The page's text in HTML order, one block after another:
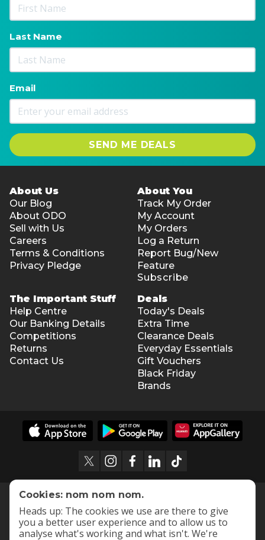
Last Name
Email
SEND ME DEALS
About Us
Our Blog
About ODO
Sell with Us
Careers
Terms & Conditions
Privacy Pledge
About You
Track My Order
My Account
My Orders
Log a Return
Report Bug/New
Feature
Subscribe
The Important Stuff
Help Centre
Our Banking Details
Competitions
Returns
Contact Us
Deals
Today's Deals
Extra Time
Clearance Deals
Everyday Essentials
Gift Vouchers
Black Friday
Brands
Cookies: nom nom nom.
Heads up: The cookies we use are there to give
you a better user experience and to allow us to
analyse what's working and what isn't. We're